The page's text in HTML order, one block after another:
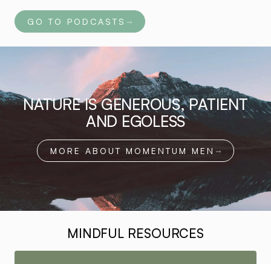
GO TO PODCASTS
NATURE IS GENEROUS, PATIENT
AND EGOLESS
MORE ABOUT MOMENTUM MEN
MINDFUL RESOURCES